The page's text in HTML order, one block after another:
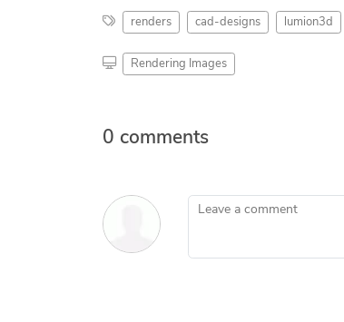
renders cad-designs lumion3d
Rendering Images
0 comments
Leave a comment